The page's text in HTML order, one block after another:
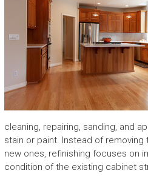
cleaning, repairing, sanding, and
stain or paint. Instead of removing
new ones, refinishing focuses on
condition of the existing cabinet